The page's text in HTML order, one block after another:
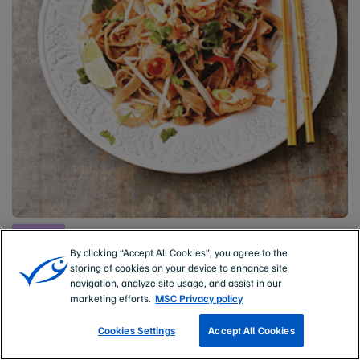
Prawns
Pad Thai with wild prawns
PREP TIMECOOKING TIME
15 mins
By clicking “Accept All Cookies”, you agree to the
storing of cookies on your device to enhance site
navigation, analyze site usage, and assist in our
marketing efforts. MSC Privacy policy
Cookies Settings Accept All Cookies